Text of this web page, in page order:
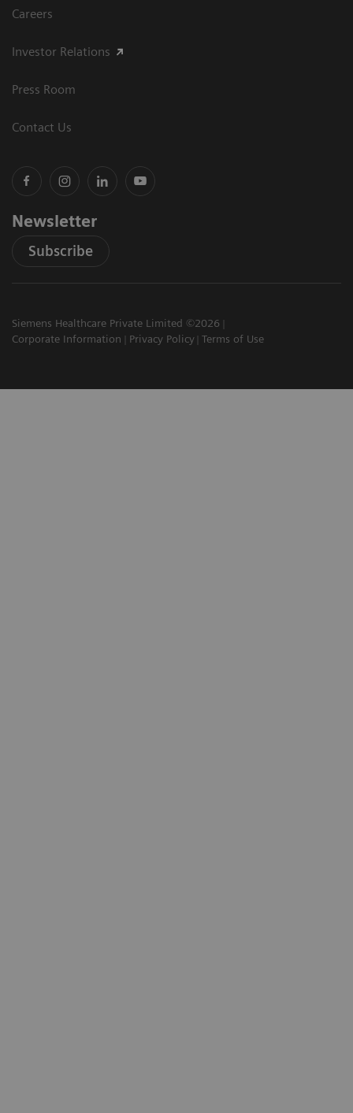
Careers
Investor Relations
Press Room
Contact Us
Newsletter
Subscribe
Siemens Healthcare Private Limited ©2026
Corporate Information
Privacy Policy Terms of Use